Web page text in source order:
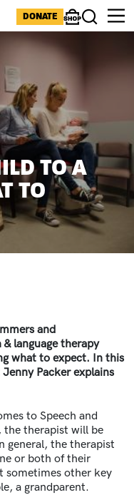
ICONS MENU
DONATE
ShopSearch
TO A
TO
and
language therapy
what to expect. In this
Packer explains
to Speech and
the therapist will be
general, the therapist
or both of their
sometimes other key
a grandparent.